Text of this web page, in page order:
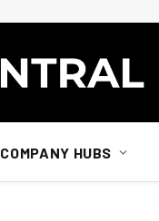
COMPANY HUBS